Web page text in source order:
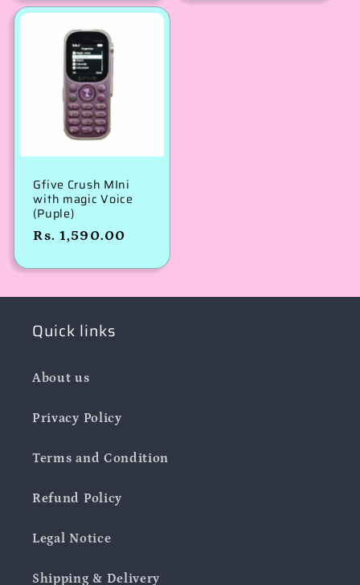
Gfive Crush MIni
with magic Voice
(Puple)
Regular
Rs. 1,590.00
Quick links
About us
Privacy Policy
Terms and Condition
Refund Policy
Legal Notice
Shipping & Delivery